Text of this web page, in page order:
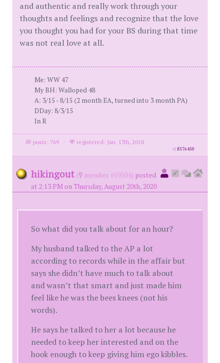
and authentic and really work through your
thoughts and feelings and recognize that the love
you thought you had for your BS during that time
was not real love at all.
Me: WW 47
My BH: Walloped 48
A: 3/15 - 8/15 (2 month EA, turned into 3 month PA)
DDay: 8/3/15
In R
posts: 769 · registered: Jan. 17th, 2018
id8576450
hikingout ( member #59504) posted
at 2:13 PM on Thursday, August 20th, 2020
So what did you talk about for an hour?
My husband talked to the AP a lot
according to records while in the affair but
says she didn’t have much to talk about
and wasn’t that smart and just made him
feel like he was the bees knees (not his
words).
He says he talked to her a lot because he
needed to keep her interested and on the
hook enough to keep giving him ego kibbles.